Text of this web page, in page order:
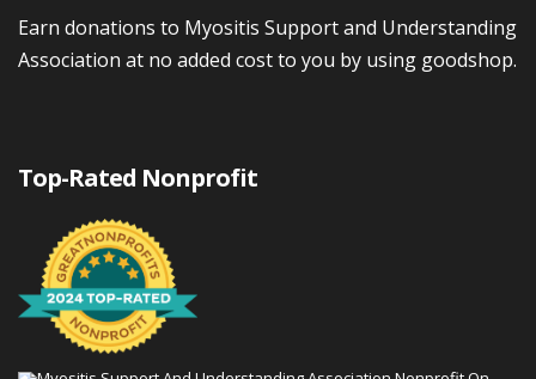
Earn donations to Myositis Support and Understanding
Association at no added cost to you by using goodshop.
Top-Rated Nonprofit